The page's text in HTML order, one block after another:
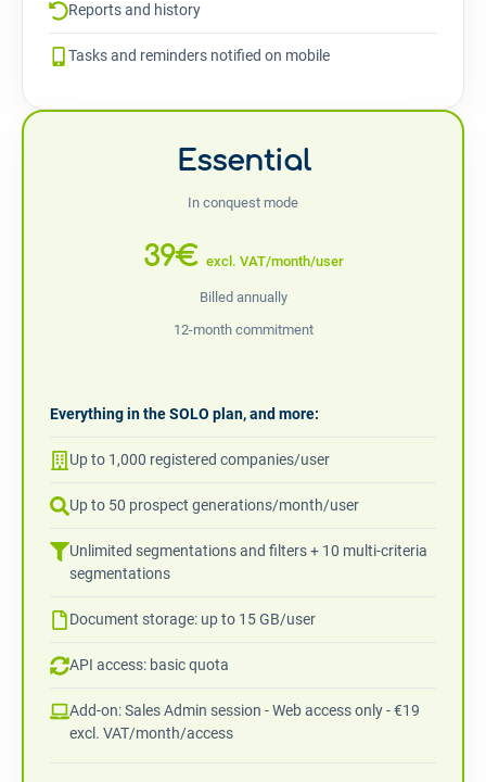
Reports and history
Tasks and reminders notified on mobile
Essential
In conquest mode
39€ excl. VAT/month/user
Billed annually
12-month commitment
Everything in the SOLO plan, and more:
Up to 1,000 registered companies/user
Up to 50 prospect generations/month/user
Unlimited segmentations and filters + 10 multi-criteria
segmentations
Document storage: up to 15 GB/user
API access: basic quota
Add-on: Sales Admin session - Web access only - €19
excl. VAT/month/access